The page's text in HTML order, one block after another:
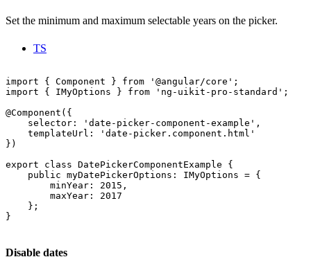
Set the minimum and maximum selectable years on the picker.
TS
import { Component } from '@angular/core';
import { IMyOptions } from 'ng-uikit-pro-standard';
@Component({
    selector: 'date-picker-component-example',
    templateUrl: 'date-picker.component.html'
})
export class DatePickerComponentExample {
    public myDatePickerOptions: IMyOptions = {
        minYear: 2015,
        maxYear: 2017
    };
}
Disable dates